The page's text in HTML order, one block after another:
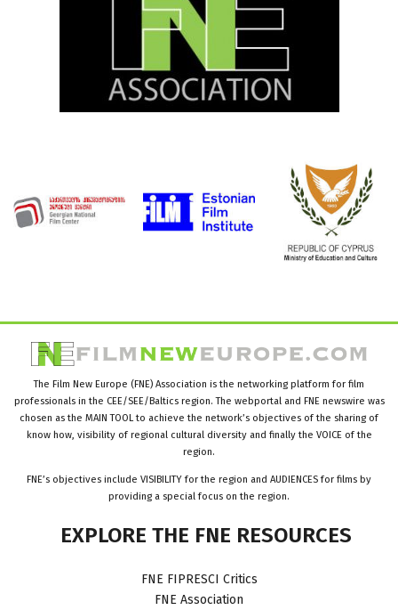
The Film New Europe (FNE) Association is the networking platform for film
professionals in the CEE/SEE/Baltics region. The webportal and FNE newswire was
chosen as the MAIN TOOL to achieve the network’s objectives of the sharing of
know how, visibility of regional cultural diversity and finally the VOICE of the
region.
FNE’s objectives include VISIBILITY for the region and AUDIENCES for films by
providing a special focus on the region.
EXPLORE THE FNE RESOURCES
FNE FIPRESCI Critics
FNE Association